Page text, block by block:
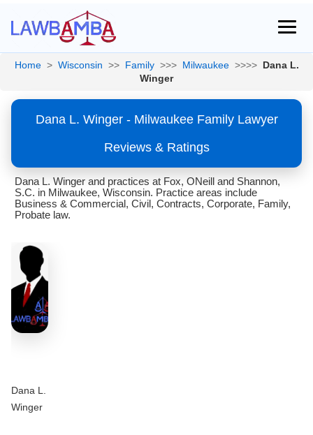
Home > Wisconsin >> Family >>> Milwaukee >>>> Dana L.
Winger
Dana L. Winger - Milwaukee Family Lawyer
Reviews & Ratings
Dana L. Winger and practices at Fox, ONeill and Shannon,
S.C. in Milwaukee, Wisconsin. Practice areas include
Business & Commercial, Civil, Contracts, Corporate, Family,
Probate law.
Dana L.
Winger